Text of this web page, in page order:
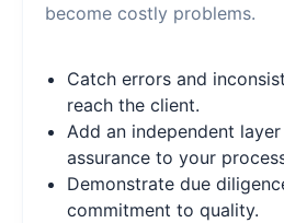
become costly problems.
Catch errors and
reach the client.
Add an independent
assurance to your
Demonstrate due
commitment to quality.